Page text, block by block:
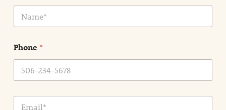
N
m
*
Phone *
E